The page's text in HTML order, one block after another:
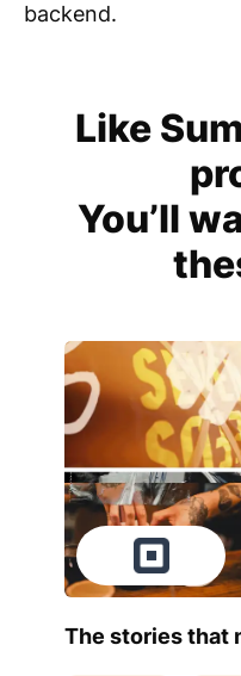
backend.
Like
You’ll
The stories that